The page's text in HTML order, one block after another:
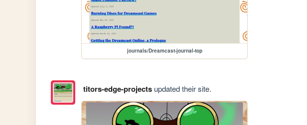
journals/Dreamcast-journal-top
titors-edge-projectsupdated their site.